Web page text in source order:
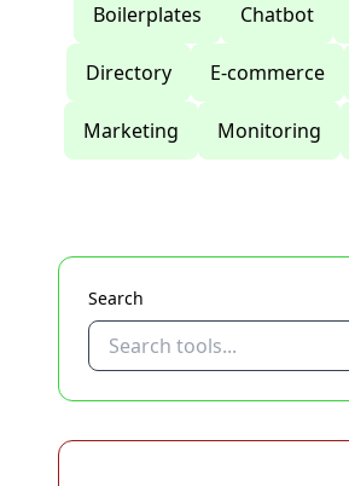
Boilerplates Chatbot
Directory E-commerce
Marketing Monitoring
Search